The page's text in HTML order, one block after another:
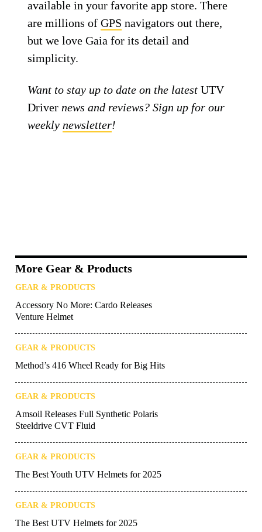
available in your favorite app store. There
are millions ofGPS navigators out there,
but we love Gaia for its detail and
simplicity.
Want to stay up to date on the latestUTV
Driver news and reviews? Sign up for our
weekly newsletter!
More Gear & Products
GEAR & PRODUCTS
Accessory No More: Cardo Releases
Venture Helmet
GEAR & PRODUCTS
Method’s 416 Wheel Ready for Big Hits
GEAR & PRODUCTS
Amsoil Releases Full Synthetic Polaris
Steeldrive CVT Fluid
GEAR & PRODUCTS
The Best Youth UTV Helmets for 2025
GEAR & PRODUCTS
The Best UTV Helmets for 2025